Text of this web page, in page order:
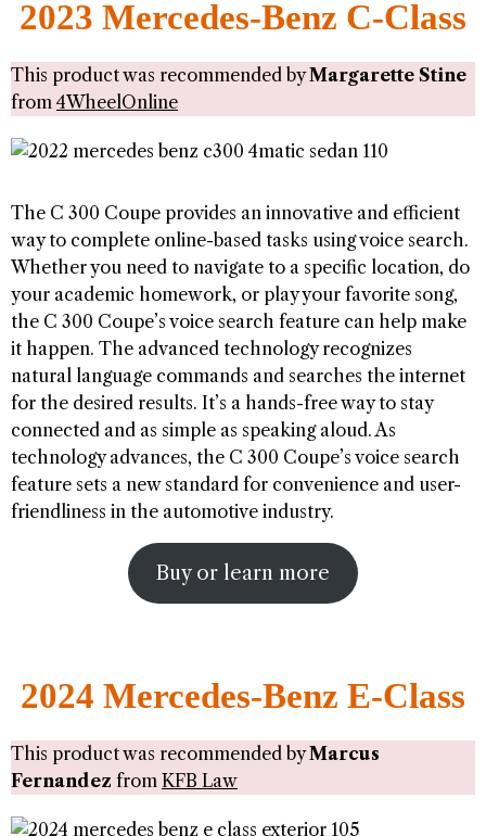
2023 Mercedes-Benz C-Class
This product was recommended byMargarette Stine
from 4WheelOnline
The C 300 Coupe provides an innovative and efficient
way to complete online-based tasks using voice search.
Whether you need to navigate to a specific location, do
your academic homework, or play your favorite song,
the C 300 Coupe’s voice search feature can help make
it happen. The advanced technology recognizes
natural language commands and searches the internet
for the desired results. It’s a hands-free way to stay
connected and as simple as speaking aloud. As
technology advances, the C 300 Coupe’s voice search
feature sets a new standard for convenience and user-
friendliness in the automotive industry.
Buy or learn more
2024 Mercedes-Benz E-Class
This product was recommended byMarcus
Fernandez from KFB Law